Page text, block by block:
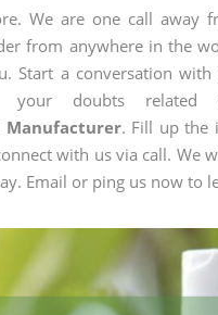
We are one call away
from anywhere in the
Start a conversation with
your doubts
Manufacturer. Fill up the
with us via call. We
Email or ping us now to